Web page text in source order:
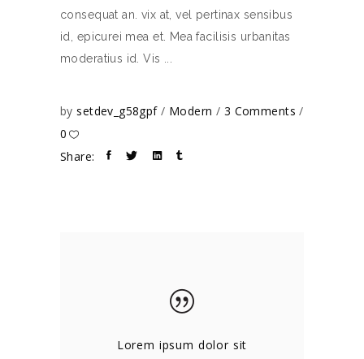
consequat an. vix at, vel pertinax sensibus
id, epicurei mea et. Mea facilisis urbanitas
moderatius id. Vis
bysetdev_g58gpf Modern
3 Comments
0
Share:
Lorem ipsum dolor sit